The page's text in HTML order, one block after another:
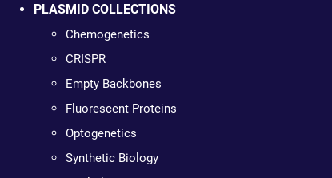
PLASMID COLLECTIONS
Chemogenetics
CRISPR
Empty Backbones
Fluorescent Proteins
Optogenetics
Synthetic Biology